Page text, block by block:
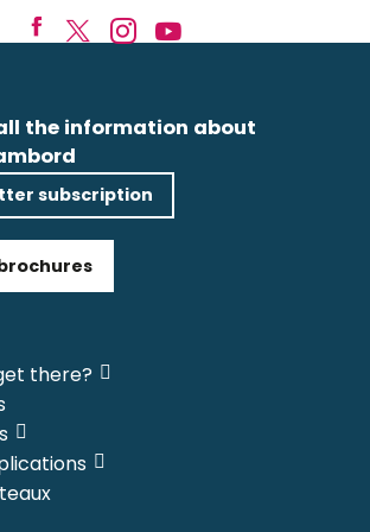
the information about
subscription
there?